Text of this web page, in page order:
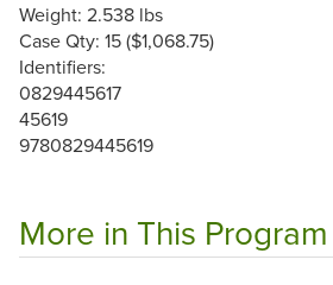
Weight: 2.538 lbs
Case Qty: 15 ($1,068.75)
Identifiers:
0829445617
45619
9780829445619
More in This Program